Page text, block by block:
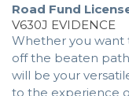
Road Fund
V630J EVIDENCE
Whether you want
off the beaten
will be your
to the experience